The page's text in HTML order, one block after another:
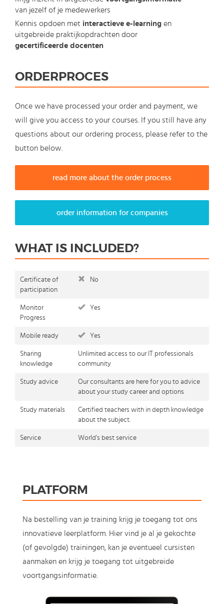
van jezelf of je medewerkers
Kennis opdoen met interactieve e-learning en
uitgebreide praktijkopdrachten door
gecertificeerde docenten
ORDERPROCES
Once we have processed your order and payment, we
will give you access to your courses. If you still have any
questions about our ordering process, please refer to the
button below.
read more about the order process
order information for companies
WHAT IS INCLUDED?
Certificate of
participation
No
Monitor
Progress
Yes
Mobile ready Yes
Sharing
knowledge
Unlimited access to our IT professionals
community
Study advice
Our consultants are here for you to advice
about your study career and options
Study materials
Certified teachers with in depth knowledge
about the subject.
Service World's best service
PLATFORM
Na bestelling van je training krijg je toegang tot ons
innovatieve leerplatform. Hier vind je al je gekochte
(of gevolgde) trainingen, kan je eventueel cursisten
aanmaken en krijg je toegang tot uitgebreide
voortgangsinformatie.